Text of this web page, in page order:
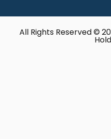
All Rights Reserved ©